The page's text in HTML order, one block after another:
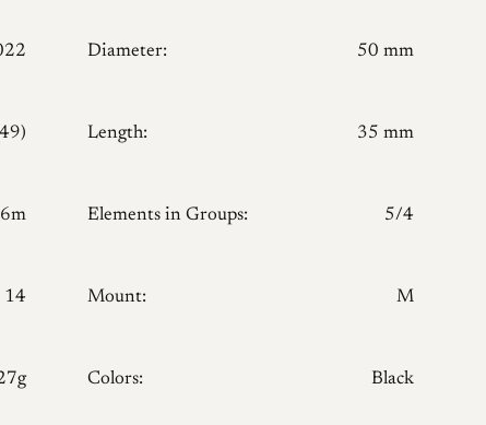
Diameter: 50 mm
Length: 35 mm
Elements in Groups: 5/4
14 Mount: M
Colors: Black